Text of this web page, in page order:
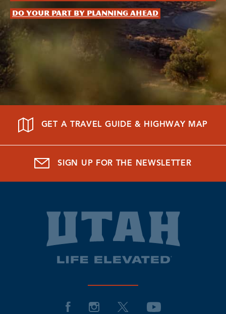
Do your part by planning ahead
GET A TRAVEL GUIDE & HIGHWAY MAP
SIGN UP FOR THE NEWSLETTER